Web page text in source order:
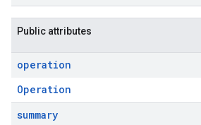
Public attributes
operation
Operation
summary